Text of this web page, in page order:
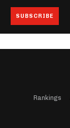
Rankings